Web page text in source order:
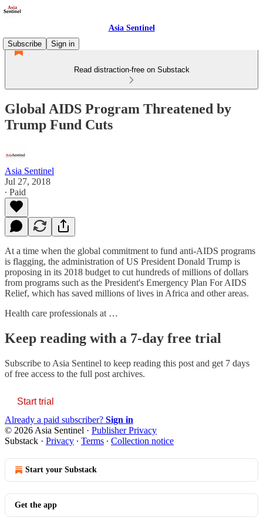
Asia Sentinel
Subscribe
Sign in
Read distraction-free on Substack
Global AIDS Program Threatened by
Trump Fund Cuts
Asia Sentinel
Jul 27, 2018
∙ Paid
At a time when the global commitment to fund anti-AIDS programs
is flagging, the administration of US President Donald Trump is
proposing in its 2018 budget to cut hundreds of millions of dollars
from programs such as the President's Emergency Plan For AIDS
Relief, which has saved millions of lives in Africa and other areas.
Health care professionals at …
Keep reading with a 7-day free trial
Subscribe to Asia Sentinel to keep reading this post and get 7 days
of free access to the full post archives.
Start trial
Already a paid subscriber? Sign in
© 2026 Asia Sentinel · Publisher Privacy
Substack · Privacy ∙ Terms ∙ Collection notice
Start your Substack
Get the app